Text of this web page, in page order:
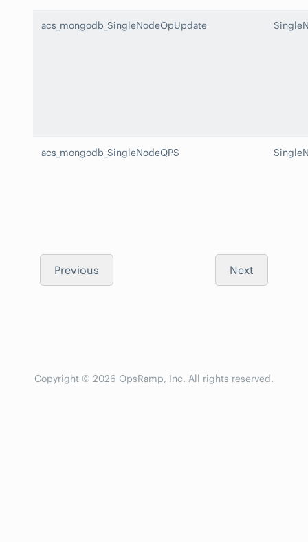
acs_mongodb_SingleNodeOpUpdate
acs_mongodb_SingleNodeQPS
Previous Next
Copyright © 2026 OpsRamp, Inc. All rights reserved.